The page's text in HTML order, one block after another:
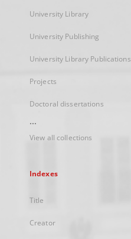
University Library
University Publishing
University Library Publications
Projects
Doctoral dissertations
...
View all collections
Indexes
Title
Creator